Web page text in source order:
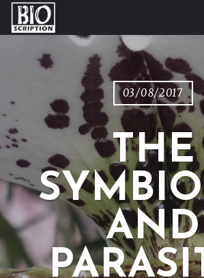
Skip to content
03/08/2017
THE
AND